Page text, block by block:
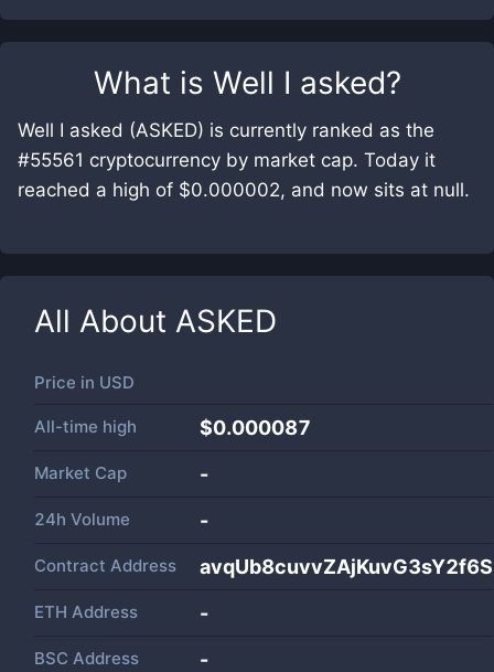
What is Well I asked?
Well I asked (ASKED) is currently ranked as the
#55561 cryptocurrency by market cap. Today it
reached a high of $0.000002, and now sits at null.
All About ASKED
Price in USD
All-time high $0.000087
Market Cap -
24h Volume -
Contract Address
ETH Address -
BSC Address -